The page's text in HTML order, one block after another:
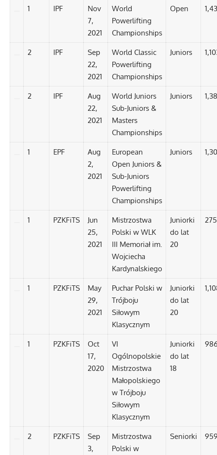
1 IPF
Nov
7,
2021
World
Powerlifting
Championships
Open
2 IPF
Sep
22,
2021
World Classic
Powerlifting
Championships
Juniors
2 IPF
Aug
22,
2021
World Juniors
Sub-Juniors &
Masters
Championships
Juniors
1 EPF
Aug
2,
2021
European
Open Juniors &
Sub-Juniors
Powerlifting
Championships
Juniors
1 PZKFiTS
Jun
25,
2021
Mistrzostwa
Polski w WLK
III Memoriał im.
Wojciecha
Kardynalskiego
Juniorki
do lat
20
1 PZKFiTS
May
29,
2021
Puchar Polski w
Trójboju
Siłowym
Klasycznym
Juniorki
do lat
20
1 PZKFiTS
Oct
17,
2020
VI
Ogólnopolskie
Mistrzostwa
Małopolskiego
w Trójboju
Siłowym
Klasycznym
Juniorki
do lat
18
2 PZKFiTS
Sep
3,
Mistrzostwa
Polski w
Seniorki